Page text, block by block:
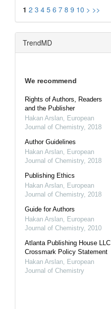
1 2 3 4 5 6 7 8 9 10 > >>
TrendMD
We recommend
Rights of Authors, Readers
and the Publisher
Hakan Arslan
European
Journal of Chemistry, 2018
Author Guidelines
Hakan Arslan
European
Journal of Chemistry, 2018
Publishing Ethics
Hakan Arslan
European
Journal of Chemistry, 2018
Guide for Authors
Hakan Arslan
European
Journal of Chemistry, 2010
Atlanta Publishing House LLC
Crossmark Policy Statement
Hakan Arslan
European
Journal of Chemistry